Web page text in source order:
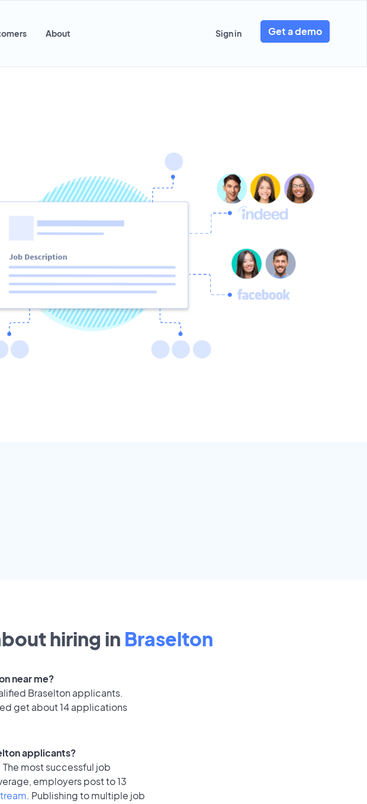
About Sign in Get a demo
hiring in Braselton
near me?
Braselton applicants.
get about 14 applications
applicants?
most successful job
employers post to 13
. Publishing to multiple job